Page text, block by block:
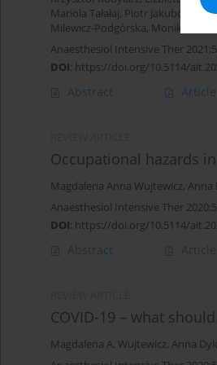
Mariola Tałałaj, Piotr Jakubów
Milewicz-Podgórska, Monika
Anaesthesiol Intensive Ther
DOI: https://doi.org/10.5114/
Abstract Article
Occupational hazards
Magdalena Anna Wujtewicz, Anna
Anaesthesiol Intensive Ther
DOI: https://doi.org/10.5114/
Abstract Article
COVID-19 – what
Magdalena A. Wujtewicz, Anna